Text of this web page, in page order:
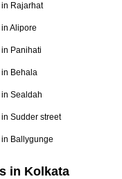
Rajarhat
Alipore
Panihati
in Behala
Sealdah
Sudder street
Ballygunge
in Kolkata